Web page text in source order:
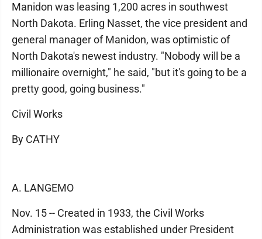
Manidon was leasing 1,200 acres in southwest
North Dakota. Erling Nasset, the vice president and
general manager of Manidon, was optimistic of
North Dakota's newest industry. "Nobody will be a
millionaire overnight," he said, "but it's going to be a
pretty good, going business."
Civil Works
By CATHY
A. LANGEMO
Nov. 15 -- Created in 1933, the Civil Works
Administration was established under President